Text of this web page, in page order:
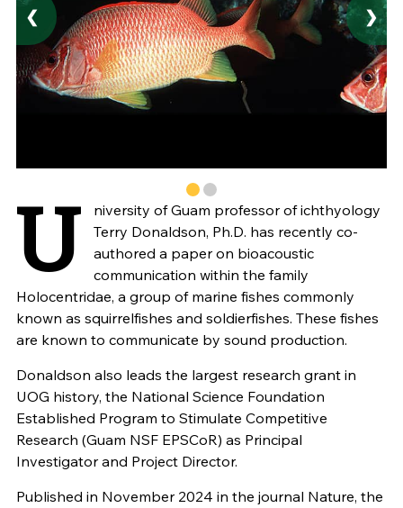
❮ ❯
U
niversity of Guam professor of ichthyology
Terry Donaldson, Ph.D. has recently co-
authored a paper on bioacoustic
communication within the family
Holocentridae, a group of marine fishes commonly
known as squirrelfishes and soldierfishes. These fishes
are known to communicate by sound production.
Donaldson also leads the largest research grant in
UOG history, the National Science Foundation
Established Program to Stimulate Competitive
Research (Guam NSF EPSCoR) as Principal
Investigator and Project Director.
Published in November 2024 in the journal Nature, the